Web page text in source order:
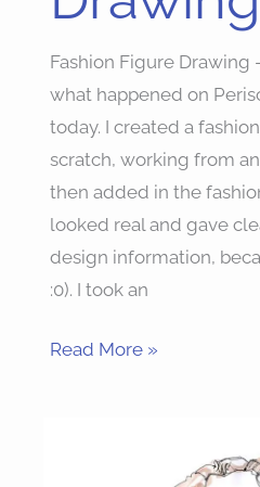
Fashion Figure Drawing
what happened on
today. I created a
scratch, working from
then added in the
looked real and gave
design information,
:0). I took an
Read More »